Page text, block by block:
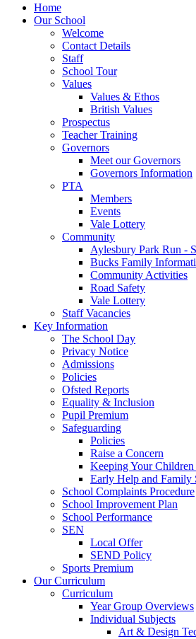
Home
Our School
Welcome
Contact Details
Staff
School Tour
Values
Values & Ethos
British Values
Prospectus
Teacher Training
Governors
Meet our Governors
Governors Information
PTA
Members
Events
Vale Lottery
Community
Aylesbury Park Run -
Bucks Family
Community Activities
Road Safety
Vale Lottery
Staff Vacancies
Key Information
The School Day
Privacy Notice
Admissions
Policies
Ofsted Reports
Equality & Inclusion
Pupil Premium
Safeguarding
Policies
Raise a Concern
Keeping Your
Early Help and Family
School Complaints Procedure
School Improvement Plan
School Performance
SEN
Local Offer
SEND Policy
Sports Premium
Our Curriculum
Curriculum
Year Group Overviews
Individual Subjects
Art & Design